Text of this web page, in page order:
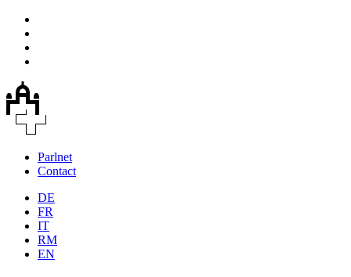
Parlnet
Contact
DE
FR
IT
RM
EN